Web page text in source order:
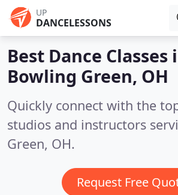
UP
DANCELESSONS
Best Dance Classes
Bowling Green, OH
Quickly connect with the
studios and instructors
Green, OH.
Request Free